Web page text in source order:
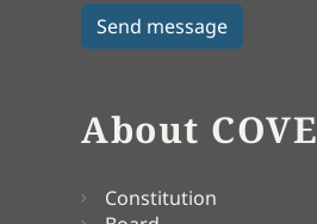
About COVE
Constitution